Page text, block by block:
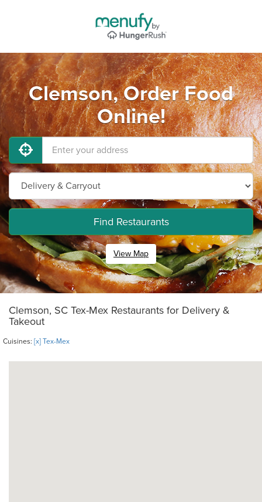
Clemson, Order Food
Online!
Find Restaurants
View Map
Clemson, SC Tex-Mex Restaurants for Delivery &
Takeout
Cuisines: [x] Tex-Mex